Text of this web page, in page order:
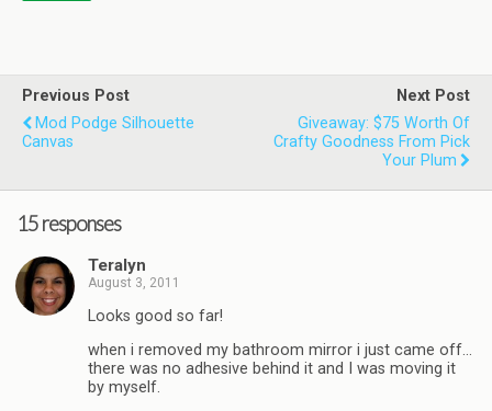
Previous Post
Mod Podge Silhouette
Canvas
Next Post
Giveaway: $75 Worth Of
Crafty Goodness From Pick
Your Plum
15 responses
Teralyn
August 3, 2011
Looks good so far!
when i removed my bathroom mirror i just came off…
there was no adhesive behind it and I was moving it
by myself.